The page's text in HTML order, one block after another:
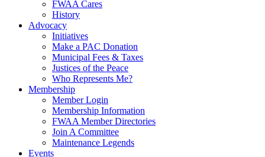
FWAA Cares
History
Advocacy
Initiatives
Make a PAC Donation
Municipal Fees & Taxes
Justices of the Peace
Who Represents Me?
Membership
Member Login
Membership Information
FWAA Member Directories
Join A Committee
Maintenance Legends
Events